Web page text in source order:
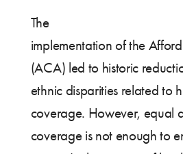
The
implementation of the
(ACA) led to historic
ethnic disparities related to
coverage. However, equal
coverage is not enough to